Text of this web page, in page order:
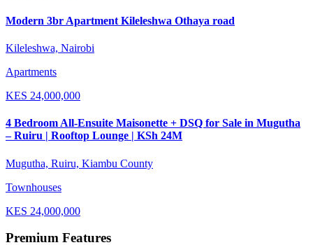
Modern 3br Apartment Kileleshwa Othaya road
Kileleshwa, Nairobi
Apartments
KES 24,000,000
4 Bedroom All-Ensuite Maisonette + DSQ for Sale in Mugutha
– Ruiru | Rooftop Lounge | KSh 24M
Mugutha, Ruiru, Kiambu County
Townhouses
KES 24,000,000
Premium Features